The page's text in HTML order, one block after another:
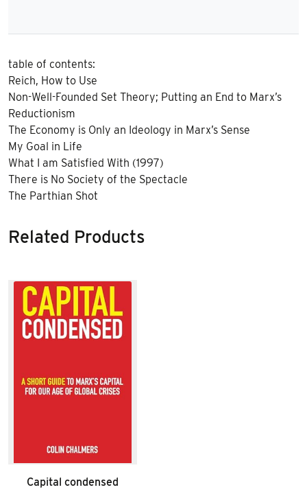
table of contents:
Reich, How to Use
Non-Well-Founded Set Theory; Putting an End to Marx’s
Reductionism
The Economy is Only an Ideology in Marx’s Sense
My Goal in Life
What I am Satisfied With (1997)
There is No Society of the Spectacle
The Parthian Shot
Related Products
Capital condensed